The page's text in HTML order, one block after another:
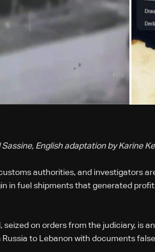
Sassine, English adaptation by Karine
authorities, and investigators
in fuel shipments that generated
seized on orders from the judiciary, is
to Lebanon with documents